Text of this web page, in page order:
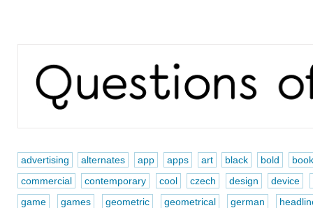
advertising alternates app apps art black bold
commercial
contemporary cool czech design device
game
games geometric geometrical german